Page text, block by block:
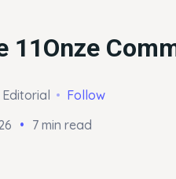
11Onze
Follow
7 min read